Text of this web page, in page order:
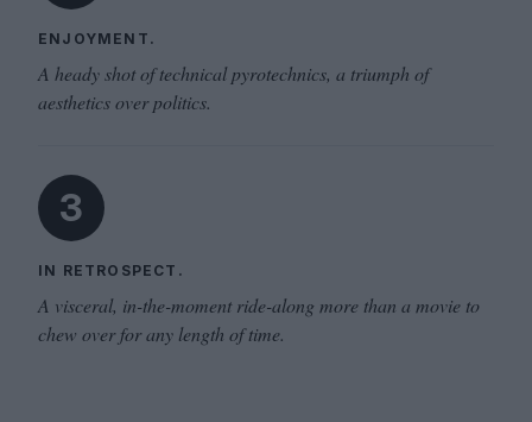
ENJOYMENT.
A heady shot of technical pyrotechnics, a triumph of
aesthetics over politics.
3
IN RETROSPECT.
A visceral, in-the-moment ride-along more than a movie to
chew over for any length of time.